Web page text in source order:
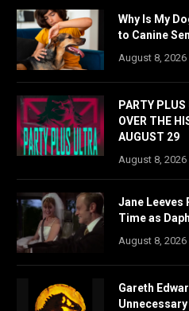
Why Is My
to Canine
August 8, 2026
PARTY PLUS
OVER THE
AUGUST 29
August 8, 2026
Jane Leeves
Time as
August 8, 2026
Gareth